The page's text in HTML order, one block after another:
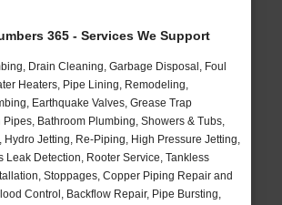
365 - Services We Support
Drain Cleaning, Garbage Disposal, Foul
Heaters, Pipe Lining, Remodeling,
Earthquake Valves, Grease Trap
Pipes, Bathroom Plumbing, Showers & Tubs,
Hydro Jetting, Re-Piping, High Pressure Jetting,
Leak Detection, Rooter Service, Tankless
Stoppages, Copper Piping Repair and
Control, Backflow Repair, Pipe Bursting,